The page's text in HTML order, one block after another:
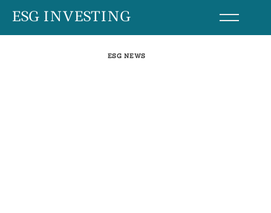
SkipESG INVESTING
ESG NEWS